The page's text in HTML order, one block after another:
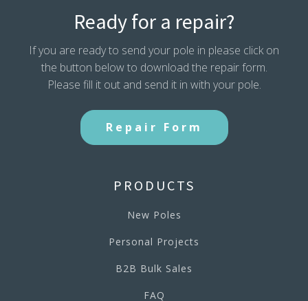
Ready for a repair?
If you are ready to send your pole in please click on
the button below to download the repair form.
Please fill it out and send it in with your pole.
Repair Form
PRODUCTS
New Poles
Personal Projects
B2B Bulk Sales
FAQ